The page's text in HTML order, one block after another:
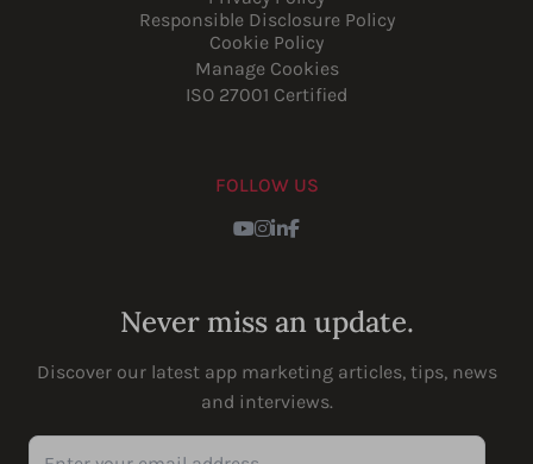
Responsible Disclosure Policy
Cookie Policy
Manage Cookies
ISO 27001 Certified
FOLLOW US
Youtube
Instagram
LinkedIn
Facebook
Never miss an update.
Discover our latest app marketing articles, tips, news
and interviews.
Enter your email address...